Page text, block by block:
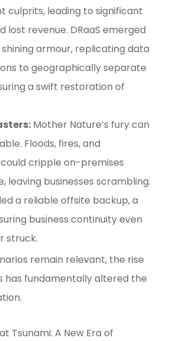
culprits, leading to significant
lost revenue. DRaaS emerged
armour, replicating data
to geographically separate
a swift restoration of
Mother Nature’s fury can
Floods, fires, and
cripple on-premises
leaving businesses scrambling.
a reliable offsite backup, a
business continuity even
struck.
remain relevant, the rise
fundamentally altered the
Tsunami: A New Era of